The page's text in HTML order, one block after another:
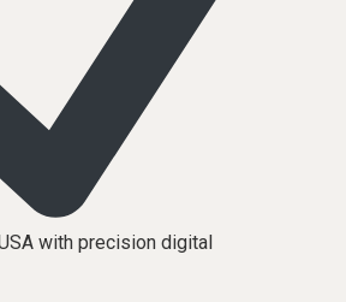
with precision digital